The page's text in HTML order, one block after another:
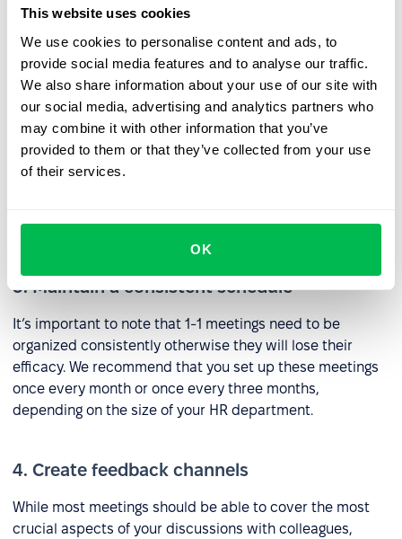
This website uses cookies
We use cookies to personalise content and ads, to
provide social media features and to analyse our traffic.
We also share information about your use of our site with
our social media, advertising and analytics partners who
may combine it with other information that you’ve
provided to them or that they’ve collected from your use
of their services.
OK
2. Prepare for each meeting
If you enter into 1-1 meetings without proper research
you’re going to find out quickly how awkward it can be to
share a small space with someone in silence. Come
prepared with questions, try to anticipate your
concluded.
3. Maintain a consistent schedule
It’s important to note that 1-1 meetings need to be
organized consistently otherwise they will lose their
efficacy. We recommend that you set up these meetings
once every month or once every three months,
depending on the size of your HR department.
4. Create feedback channels
While most meetings should be able to cover the most
crucial aspects of your discussions with colleagues,